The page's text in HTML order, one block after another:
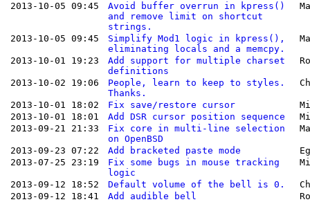
2013-10-05 09:45
Avoid buffer overrun in kpress()
and remove limit on shortcut
strings.
2013-10-05 09:45
Simplify Mod1 logic in kpress(),
eliminating locals and a memcpy.
2013-10-01 19:23
Add support for multiple charset
definitions
2013-10-02 19:06
People, learn to keep to styles.
Thanks.
2013-10-01 18:02 Fix save/restore cursor
2013-10-01 18:01
Add DSR cursor position sequence
2013-09-21 21:33
Fix core in multi-line selection
on OpenBSD
2013-09-23 07:22 Add bracketed paste mode
2013-07-25 23:19
Fix some bugs in mouse tracking
logic
2013-09-12 18:52 Default volume of the bell is 0.
2013-09-12 18:41
Add audible bell